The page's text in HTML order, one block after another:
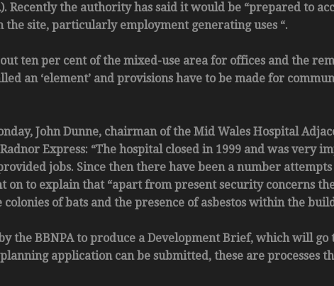
Recently the authority has said it would be “prepared to
the site, particularly employment generating uses “.
ten per cent of the mixed-use area for offices and the
an ‘element’ and provisions have to be made for
John Dunne, chairman of the Mid Wales Hospital
Express: “The hospital closed in 1999 and was very
jobs. Since then there have been a number
on to explain that “apart from present security concerns
of bats and the presence of asbestos within the
the BBNPA to produce a Development Brief, which will
application can be submitted, these are processes